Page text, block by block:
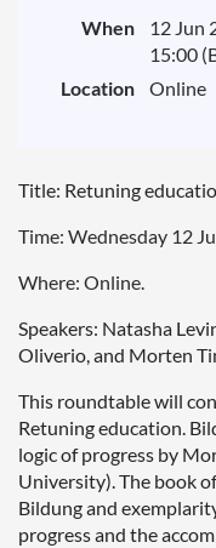
When
12 Jun
15:00
Location
Online
Title: Retuning
Time: Wednesday 12
Where: Online.
Speakers: Natasha
Oliverio, and Morten
This roundtable will
Retuning education.
logic of progress by
University). The book
Bildung and
progress and the